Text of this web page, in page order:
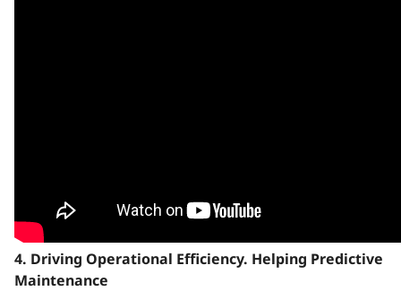
4. Driving Operational Efficiency. Helping Predictive
Maintenance